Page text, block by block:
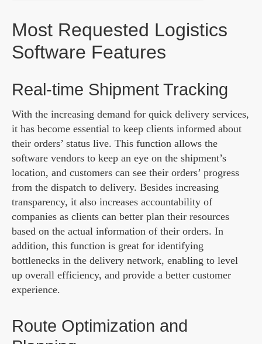
Most Requested Logistics
Software Features
Real-time Shipment Tracking
With the increasing demand for quick delivery services,
it has become essential to keep clients informed about
their orders’ status live. This function allows the
software vendors to keep an eye on the shipment’s
location, and customers can see their orders’ progress
from the dispatch to delivery. Besides increasing
transparency, it also increases accountability of
companies as clients can better plan their resources
based on the actual information of their orders. In
addition, this function is great for identifying
bottlenecks in the delivery network, enabling to level
up overall efficiency, and provide a better customer
experience.
Route Optimization and